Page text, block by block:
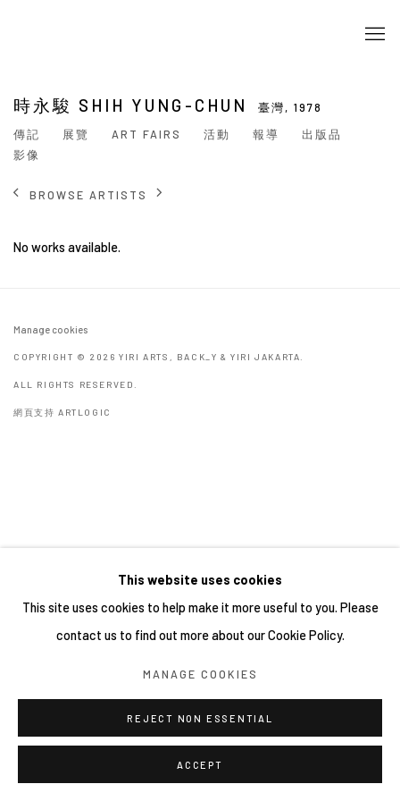
時永駿 SHIH YUNG-CHUN 臺灣, 1978
傳記
展覽 ART FAIRS 活動 報導
出版品
影像
BROWSE ARTISTS
No works available.
Manage cookies
COPYRIGHT © 2026 YIRI ARTS, BACK_Y & YIRI JAKARTA.
ALL RIGHTS RESERVED.
網頁支持 ARTLOGIC
This website uses cookies
This site uses cookies to help make it more useful to you. Please
contact us to find out more about our Cookie Policy.
MANAGE COOKIES
REJECT NON ESSENTIAL
ACCEPT